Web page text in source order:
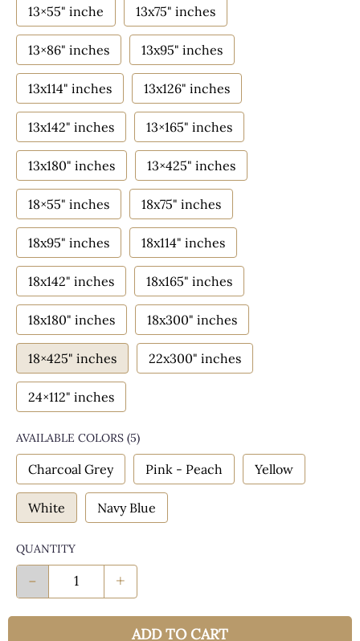
13×55" inche 13x75" inches
13×86" inches 13x95" inches
13x114" inches 13x126" inches
13x142" inches 13×165" inches
13x180" inches 13×425" inches
18×55" inches 18x75" inches
18x95" inches 18x114" inches
18x142" inches 18x165" inches
18x180" inches 18x300" inches
18×425" inches 22x300" inches
24×112" inches
AVAILABLE COLORS (5)
Charcoal Grey Pink - Peach Yellow
White Navy Blue
QUANTITY
- +
ADD TO CART